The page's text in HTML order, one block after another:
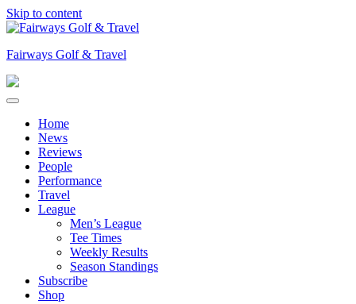
Skip to content
Fairways Golf & Travel
Home
News
Reviews
People
Performance
Travel
League
Men’s League
Tee Times
Weekly Results
Season Standings
Subscribe
Shop